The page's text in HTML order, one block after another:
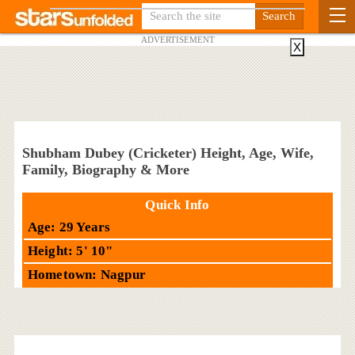
ADVERTISEMENT
Shubham Dubey (Cricketer) Height, Age, Wife,
Family, Biography & More
Quick Info
Age: 29 Years
Height: 5' 10"
Hometown: Nagpur
X